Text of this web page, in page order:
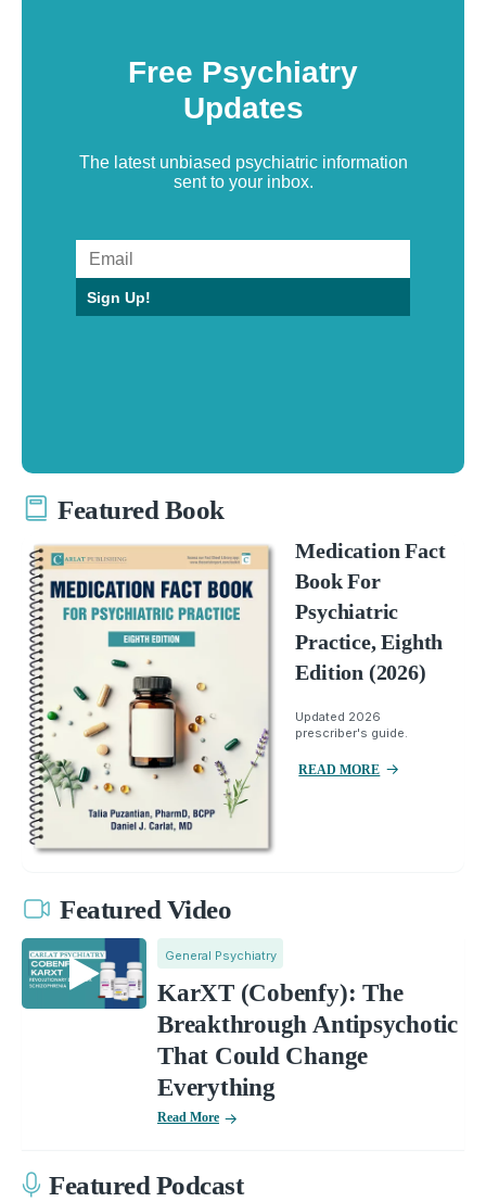
Free Psychiatry
Updates
The latest unbiased psychiatric information
sent to your inbox.
Sign Up!
Featured Book
Medication Fact
Book For
Psychiatric
Practice, Eighth
Edition (2026)
Updated 2026
prescriber's guide.
READ MORE
Featured Video
General Psychiatry
KarXT (Cobenfy): The
Breakthrough Antipsychotic
That Could Change
Everything
Read More
Featured Podcast